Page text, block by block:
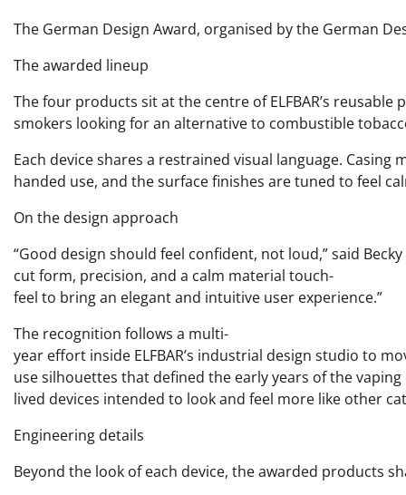
The German Design Award, organised by the German
The awarded lineup
The four products sit at the centre of ELFBAR’s
smokers looking for an alternative to combustible
Each device shares a restrained visual language.
handed use, and the surface finishes are tuned to feel
On the design approach
“Good design should feel confident, not loud,” said Becky
cut form, precision, and a calm material touch-
feel to bring an elegant and intuitive user experience.”
The recognition follows a multi-
year effort inside ELFBAR’s industrial design studio to
use silhouettes that defined the early years of the
lived devices intended to look and feel more like other
Engineering details
Beyond the look of each device, the awarded products